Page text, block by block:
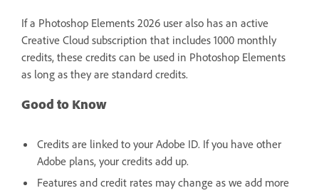
If a Photoshop Elements 2026 user also has an active
Creative Cloud subscription that includes 1000 monthly
credits, these credits can be used in Photoshop Elements
as long as they are standard credits.
Good to Know
Credits are linked to your Adobe ID. If you have other
Adobe plans, your credits add up.
Features and credit rates may change as we add more